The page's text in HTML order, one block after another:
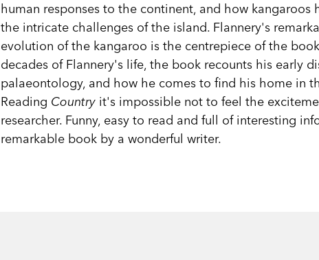
human responses to the continent, and how kangaroos
the intricate challenges of the island. Flannery's
evolution of the kangaroo is the centrepiece of the
decades of Flannery's life, the book recounts his early
palaeontology, and how he comes to find his home in
Reading Country it's impossible not to feel the
researcher. Funny, easy to read and full of interesting
remarkable book by a wonderful writer.